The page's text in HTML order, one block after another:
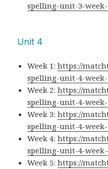
spelling-unit-3-week-
Unit 4
Week 1:https://
spelling-unit-4-week-
Week 2:https://
spelling-unit-4-
Week 3:https://
spelling-unit-4-week-
Week 4:https://
spelling-unit-4-
Week 5:https://